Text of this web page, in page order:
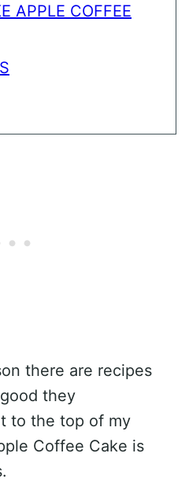
APPLE COFFEE
there are recipes
they
to the top of my
Coffee Cake is